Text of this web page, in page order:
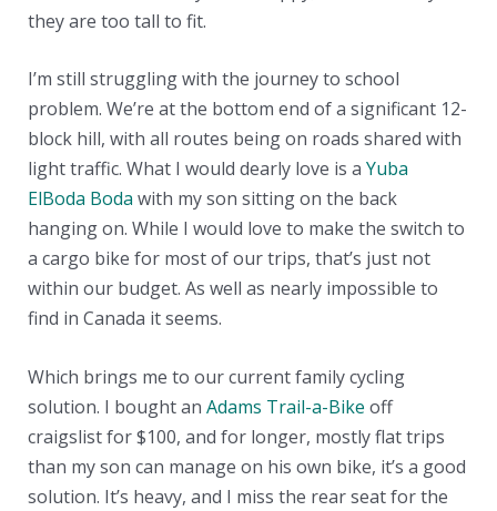
they are too tall to fit.
I’m still struggling with the journey to school
problem. We’re at the bottom end of a significant 12-
block hill, with all routes being on roads shared with
light traffic. What I would dearly love is a Yuba
ElBoda Boda with my son sitting on the back
hanging on. While I would love to make the switch to
a cargo bike for most of our trips, that’s just not
within our budget. As well as nearly impossible to
find in Canada it seems.
Which brings me to our current family cycling
solution. I bought an Adams Trail-a-Bike off
craigslist for $100, and for longer, mostly flat trips
than my son can manage on his own bike, it’s a good
solution. It’s heavy, and I miss the rear seat for the